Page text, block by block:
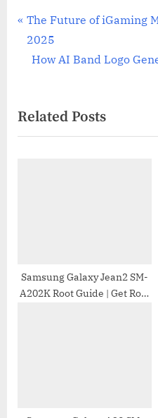
Post
navigation
P
r
e
o
u
The Future of iGaming
2025
N
t
P
How AI Band Logo
Related Posts
Samsung Galaxy Jean2 SM-
A202K Root Guide | Get Root